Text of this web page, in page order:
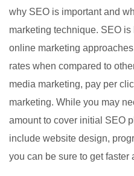
why SEO is important and
marketing technique. SEO
online marketing
rates when compared to
media marketing, pay per
marketing. While you may
amount to cover initial SEO
include website design,
you can be sure to get faster